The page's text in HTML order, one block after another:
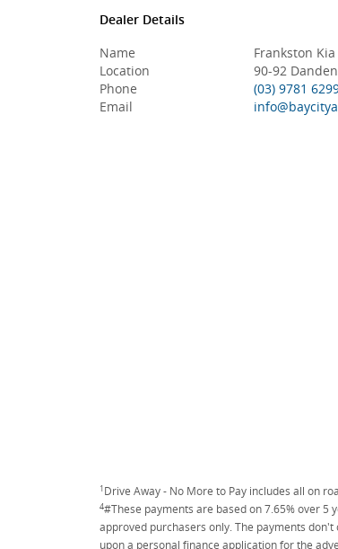
Dealer Details
Name
Frankston Kia
Location
90-92
Phone
(03) 9781
Email
1Drive Away - No More to Pay includes all on
4#These payments are based on 7.65% over
approved purchasers only. The payments
upon a personal finance application for the